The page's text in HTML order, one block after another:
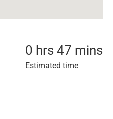
0 hrs 47 mins
Estimated time